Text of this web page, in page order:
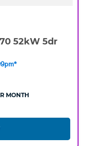
52kW 5dr
MONTH